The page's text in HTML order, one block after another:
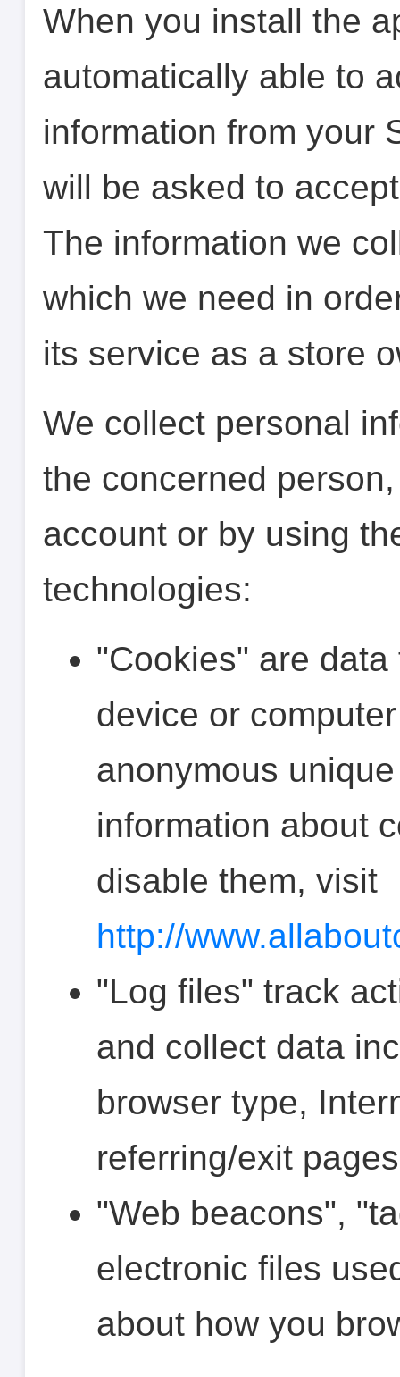
When you install the
automatically able to
information from your
will be asked to
The information we
which we need in
its service as a store
We collect personal
the concerned
account or by using
technologies:
"Cookies" are
device or
anonymous
information about
disable them, visit
http://
"Log files" track
and collect data
browser type,
referring/exit
"Web beacons",
electronic files
about how you